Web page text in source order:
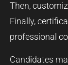
Then,
Finally,
professional
Candidates